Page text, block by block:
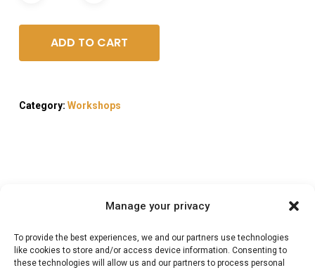
Manage your privacy
To provide the best experiences, we and our partners use technologies
like cookies to store and/or access device information. Consenting to
these technologies will allow us and our partners to process personal
ADD TO CART
Category: Workshops
Description
Reviews (0)